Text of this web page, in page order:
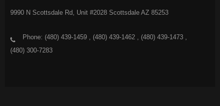
9990 N Scottsdale Rd, Unit #2028 Scottsdale AZ 85253
Phone: (480) 439-1459 , (480) 439-1462 , (480) 439-1473 ,
(480) 300-7283